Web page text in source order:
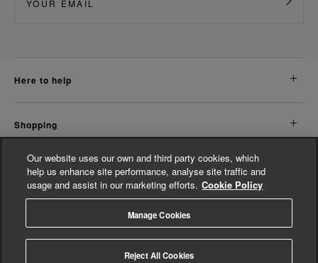
here to help
shopping
about us
© Whistles 2026 | All rights reserved
Our website uses our own and third party cookies, which
help us enhance site performance, analyse site traffic and
usage and assist in our marketing efforts. Cookie Policy
Manage Cookies
Reject All Cookies